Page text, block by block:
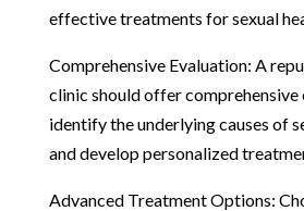
effective treatments for sexual
Comprehensive Evaluation: A
clinic should offer comprehensive
identify the underlying causes of
and develop personalized
Advanced Treatment Options: